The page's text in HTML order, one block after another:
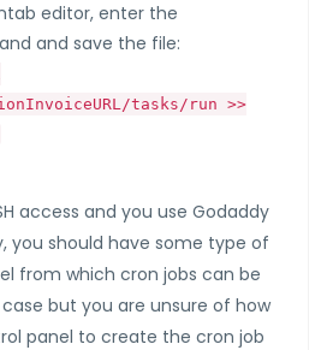
editor, enter the
and save the file:
tasks/run >>
access and you use Godaddy
you should have some type of
from which cron jobs can be
but you are unsure of how
panel to create the cron job